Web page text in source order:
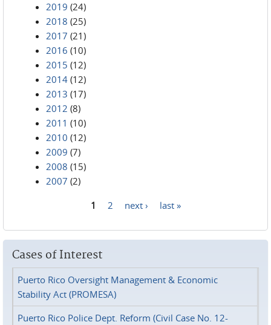
2019 (24)
2018 (25)
2017 (21)
2016 (10)
2015 (12)
2014 (12)
2013 (17)
2012 (8)
2011 (10)
2010 (12)
2009 (7)
2008 (15)
2007 (2)
1 2 next › last »
Cases of Interest
Puerto Rico Oversight Management & Economic
Stability Act (PROMESA)
Puerto Rico Police Dept. Reform (Civil Case No. 12-